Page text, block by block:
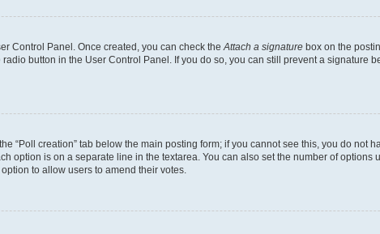
Control Panel. Once created, you can check theAttach a signature box on the
button in the User Control Panel. If you do so, you can still prevent a signature
“Poll creation” tab below the main posting form; if you cannot see this, you do not
option is on a separate line in the textarea. You can also set the number of options
to allow users to amend their votes.